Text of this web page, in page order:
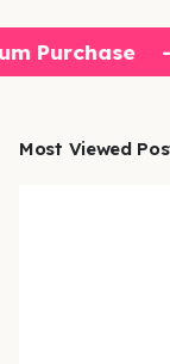
Purchase -
Most Viewed